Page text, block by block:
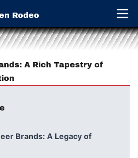
Rodeo Open
A Rich Tapestry of
Brands: A Legacy of